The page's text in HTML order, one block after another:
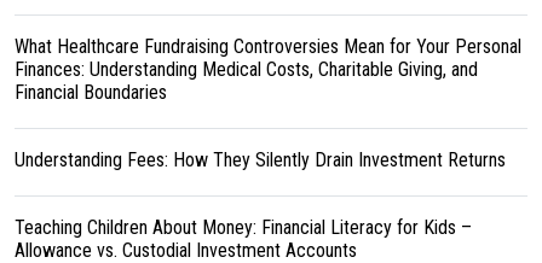
What Healthcare Fundraising Controversies Mean for Your Personal
Finances: Understanding Medical Costs, Charitable Giving, and
Financial Boundaries
Understanding Fees: How They Silently Drain Investment Returns
Teaching Children About Money: Financial Literacy for Kids –
Allowance vs. Custodial Investment Accounts